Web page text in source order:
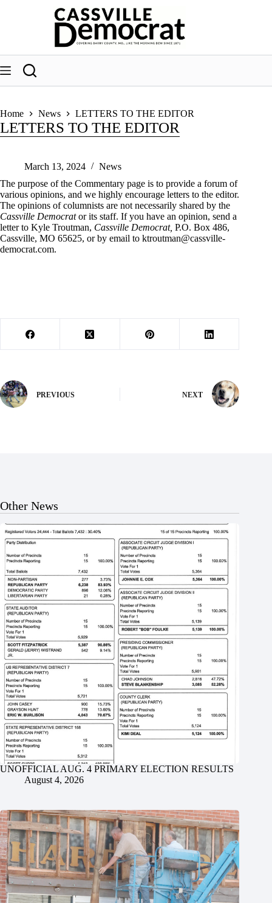
Home News LETTERS TO THE EDITOR
LETTERS TO THE EDITOR
March 13, 2024
News
The purpose of the Commentary page is to provide a forum of
various opinions, and we highly encourage letters to the editor.
The opinions of columnists are not necessarily shared by the
Cassville Democrator its staff. If you have an opinion, send a
letter to Kyle Troutman, Cassville Democrat, P.O. Box 486,
Cassville, MO 65625, or by email to ktroutman@cassville-
democrat.com.
PREVIOUS NEXT
Other News
UNOFFICIAL AUG. 4 PRIMARY ELECTION RESULTS
August 4, 2026